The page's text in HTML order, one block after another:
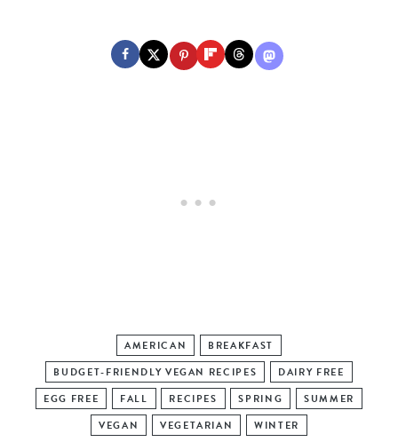
AMERICAN
BREAKFAST
BUDGET-FRIENDLY VEGAN RECIPES
DAIRY FREE
EGG FREE
FALL RECIPES SPRING
SUMMER
VEGAN
VEGETARIAN WINTER